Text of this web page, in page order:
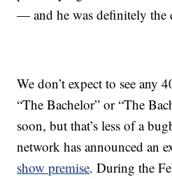
— and he was definitely the
We don’t expect to see any
“The Bachelor” or “The
soon, but that’s less of a
network has announced an
show premise. During the